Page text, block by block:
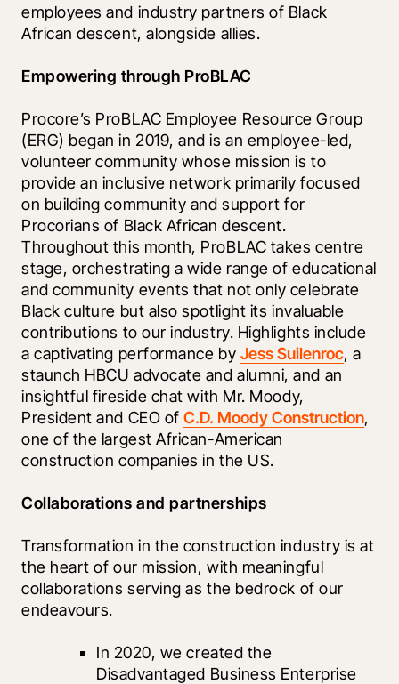
employees and industry partners of Black
African descent, alongside allies.
Empowering through ProBLAC
Procore’s ProBLAC Employee Resource Group
(ERG) began in 2019, and is an employee-led,
volunteer community whose mission is to
provide an inclusive network primarily focused
on building community and support for
Procorians of Black African descent.
Throughout this month, ProBLAC takes centre
stage, orchestrating a wide range of educational
and community events that not only celebrate
Black culture but also spotlight its invaluable
contributions to our industry. Highlights include
a captivating performance by Jess Suilenroc, a
staunch HBCU advocate and alumni, and an
insightful fireside chat with Mr. Moody,
President and CEO of C.D. Moody Construction,
one of the largest African-American
construction companies in the US.
Collaborations and partnerships
Transformation in the construction industry is at
the heart of our mission, with meaningful
collaborations serving as the bedrock of our
endeavours.
In 2020, we created the
Disadvantaged Business Enterprise